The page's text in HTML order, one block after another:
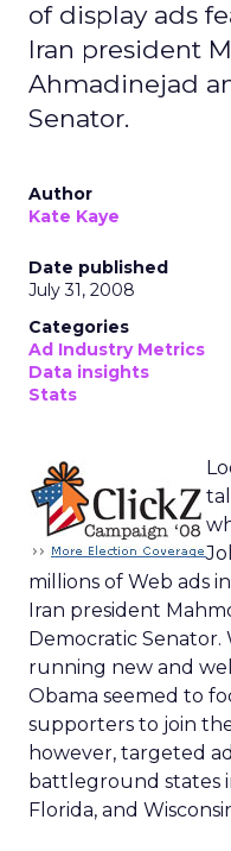
John McCain 2008
Ad Copy
“Is It OK to Meet Unconditionally
our trust John McCain for President.”
“Support a leader we can believe in.
Gas Prices Too High? Gasoline [prices]
Arm Leg First Born Support John
Constitution and not legislate social
policy from the bench”
“John McCain Invest in Victory”
“Three million of your tax dollars to
study the DNA of bears in Montana. I
“Who do you trust to protect
America? John McCain for
President.”
“McCainomics? John McCain’s
Economic Plan”
“You Need Help John McCain’s